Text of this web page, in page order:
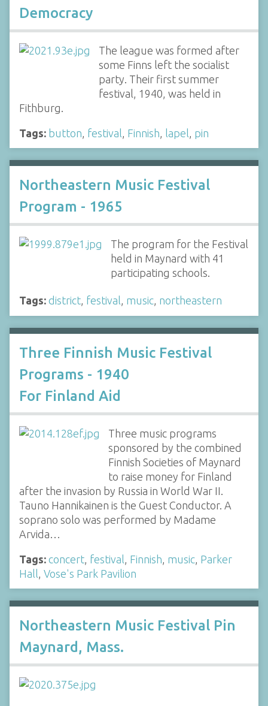
Democracy
The league was formed after
some Finns left the socialist
party. Their first summer
festival, 1940, was held in
Fithburg.
Tags: button festival Finnish lapel pin
Northeastern Music Festival
Program - 1965
The program for the Festival
held in Maynard with 41
participating schools.
Tags: district, festival, music, northeastern
Three Finnish Music Festival
Programs - 1940
For Finland Aid
Three music programs
sponsored by the combined
Finnish Societies of Maynard
to raise money for Finland
after the invasion by Russia in World War II.
Tauno Hannikainen is the Guest Conductor. A
soprano solo was performed by Madame
Arvida…
Tags: concert festival Finnish music Parker
Hall Vose's Park Pavilion
Northeastern Music Festival Pin
Maynard, Mass.